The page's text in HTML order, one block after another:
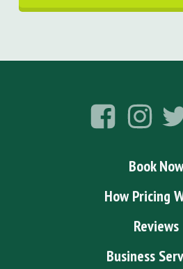
Book Now
How Pricing
Reviews
Business